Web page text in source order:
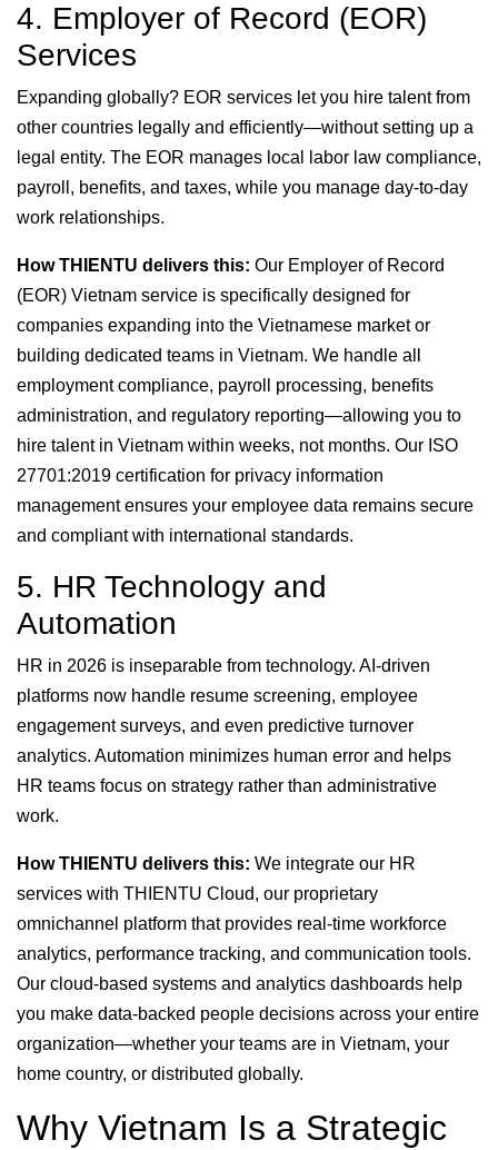
4. Employer of Record (EOR)
Services
Expanding globally? EOR services let you hire talent from
other countries legally and efficiently—without setting up a
legal entity. The EOR manages local labor law compliance,
payroll, benefits, and taxes, while you manage day-to-day
work relationships.
How THIENTU delivers this: Our Employer of Record
(EOR) Vietnam service is specifically designed for
companies expanding into the Vietnamese market or
building dedicated teams in Vietnam. We handle all
employment compliance, payroll processing, benefits
administration, and regulatory reporting—allowing you to
hire talent in Vietnam within weeks, not months. Our ISO
27701:2019 certification for privacy information
management ensures your employee data remains secure
and compliant with international standards.
5. HR Technology and
Automation
HR in 2026 is inseparable from technology. AI-driven
platforms now handle resume screening, employee
engagement surveys, and even predictive turnover
analytics. Automation minimizes human error and helps
HR teams focus on strategy rather than administrative
work.
How THIENTU delivers this: We integrate our HR
services with THIENTU Cloud, our proprietary
omnichannel platform that provides real-time workforce
analytics, performance tracking, and communication tools.
Our cloud-based systems and analytics dashboards help
you make data-backed people decisions across your entire
organization—whether your teams are in Vietnam, your
home country, or distributed globally.
Why Vietnam Is a Strategic